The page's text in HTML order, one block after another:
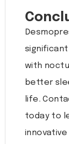
with
better
life.
today to